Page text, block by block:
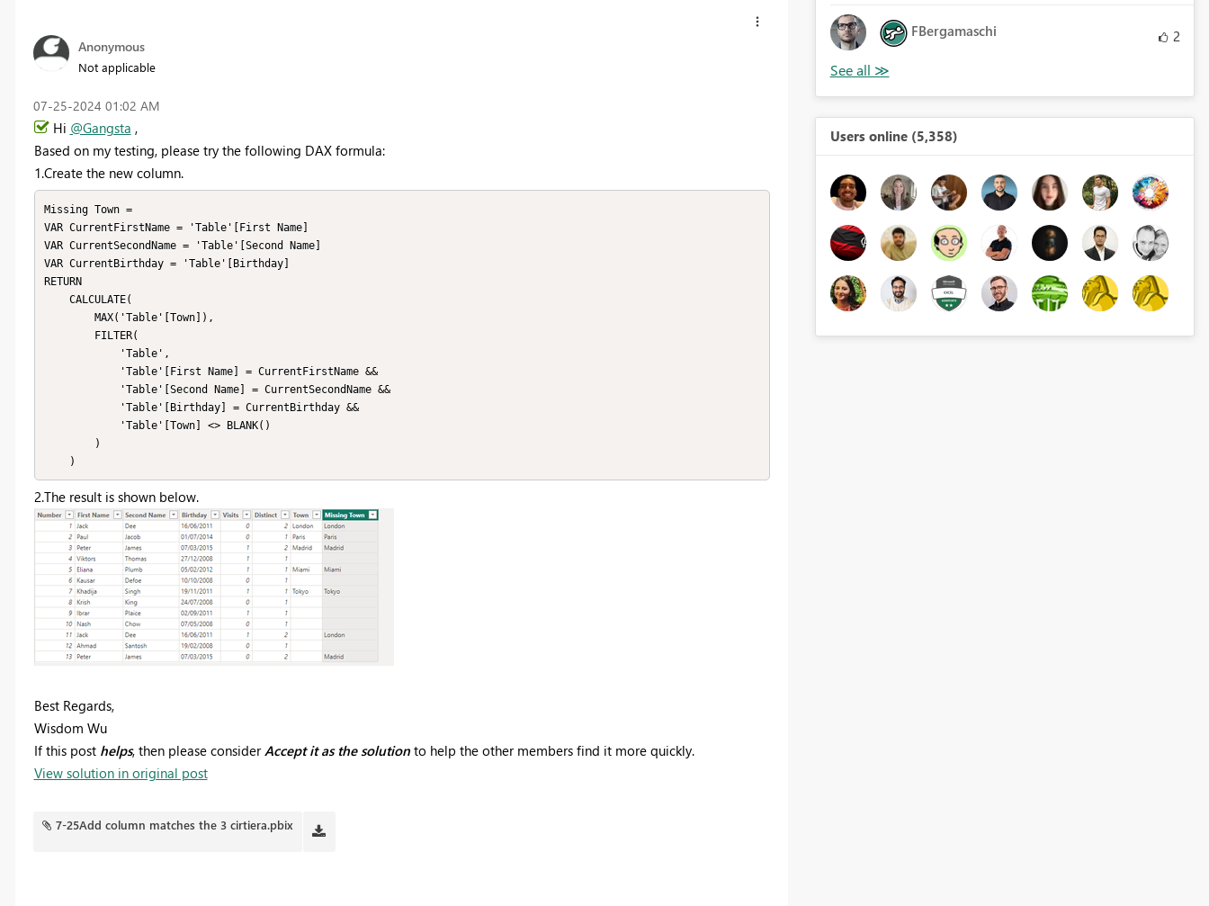
Anonymous
Not applicable
‎07-25-2024 01:02 AM
Hi @Gangsta ,
Based on my testing, please try the following DAX formula:
1.Create the new column.
Missing Town =
VAR CurrentFirstName = 'Table'[First Name]
VAR CurrentSecondName = 'Table'[Second Name]
VAR CurrentBirthday = 'Table'[Birthday]
RETURN
    )
2.The result is shown below.
Best Regards,
Wisdom Wu
If this post helps, then please considerAccept it as the solutionto help the other members find it more quickly.
View solution in original post
7-25Add column matches the 3 cirtiera.pbix
FBergamaschi 2
Users online (5,358)